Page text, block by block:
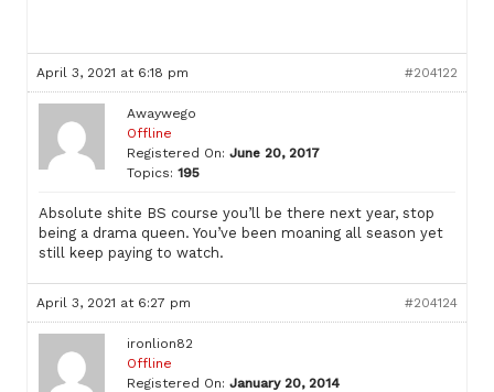
April 3, 2021 at 6:18 pm #204122
Awaywego
Offline
Registered On: June 20, 2017
Topics: 195
Absolute shite BS course you’ll be there next year, stop
being a drama queen. You’ve been moaning all season yet
still keep paying to watch.
April 3, 2021 at 6:27 pm #204124
ironlion82
Offline
Registered On: January 20, 2014